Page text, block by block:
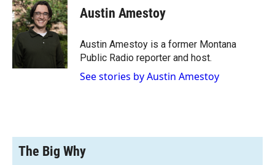
Austin Amestoy
Austin Amestoy is a former Montana
Public Radio reporter and host.
See stories by Austin Amestoy
The Big Why